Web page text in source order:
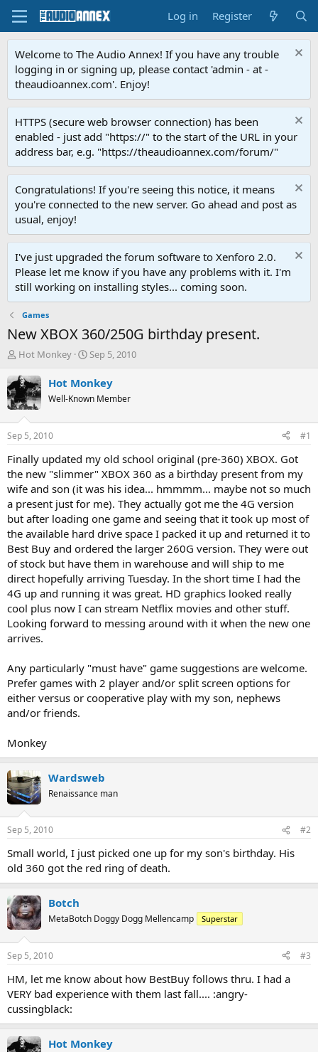
Log in Register
Welcome to The Audio Annex! If you have any trouble
logging in or signing up, please contact 'admin - at -
theaudioannex.com'. Enjoy!
HTTPS (secure web browser connection) has been
enabled - just add "https://" to the start of the URL in your
address bar, e.g. "https://theaudioannex.com/forum/"
Congratulations! If you're seeing this notice, it means
you're connected to the new server. Go ahead and post as
usual, enjoy!
I've just upgraded the forum software to Xenforo 2.0.
Please let me know if you have any problems with it. I'm
still working on installing styles... coming soon.
Games
New XBOX 360/250G birthday present.
T
r
e
a
d
t
a
t
e
r
Hot Monkey
S
a
t
t
e
Sep 5, 2010
Hot Monkey
Well-Known Member
Sep 5, 2010 #1
Finally updated my old school original (pre-360) XBOX. Got
the new "slimmer" XBOX 360 as a birthday present from my
wife and son (it was his idea... hmmmm... maybe not so much
a present just for me). They actually got me the 4G version
but after loading one game and seeing that it took up most of
the available hard drive space I packed it up and returned it to
Best Buy and ordered the larger 260G version. They were out
of stock but have them in warehouse and will ship to me
direct hopefully arriving Tuesday. In the short time I had the
4G up and running it was great. HD graphics looked really
cool plus now I can stream Netflix movies and other stuff.
Looking forward to messing around with it when the new one
arrives.
Any particularly "must have" game suggestions are welcome.
Prefer games with 2 player and/or split screen options for
either versus or cooperative play with my son, nephews
and/or friends.
Monkey
Wardsweb
Renaissance man
Sep 5, 2010 #2
Small world, I just picked one up for my son's birthday. His
old 360 got the red ring of death.
Botch
MetaBotch Doggy Dogg Mellencamp Superstar
Sep 5, 2010 #3
HM, let me know about how BestBuy follows thru. I had a
VERY bad experience with them last fall.... :angry-
cussingblack:
Hot Monkey